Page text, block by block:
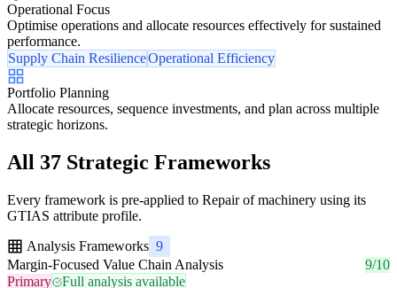
Operational Focus
Optimise operations and allocate resources effectively for sustained
performance.
Supply Chain ResilienceOperational Efficiency
Portfolio Planning
Allocate resources, sequence investments, and plan across multiple
strategic horizons.
All 37 Strategic Frameworks
Every framework is pre-applied to Repair of machinery using its
GTIAS attribute profile.
Analysis Frameworks 9
Margin-Focused Value Chain Analysis
9/10
Primary
Full analysis available